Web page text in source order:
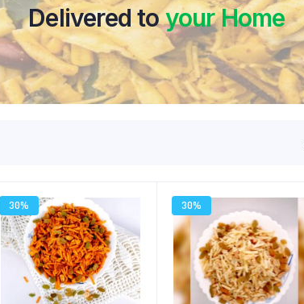
Delivered toyour Home
30% 30%